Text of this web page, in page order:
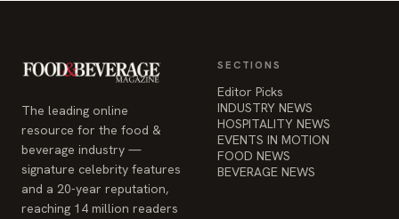
The leading online
resource for the food &
beverage industry —
signature celebrity features
and a 20-year reputation,
reaching 14 million readers
SECTIONS
Editor Picks
INDUSTRY NEWS
HOSPITALITY NEWS
EVENTS IN MOTION
FOOD NEWS
BEVERAGE NEWS